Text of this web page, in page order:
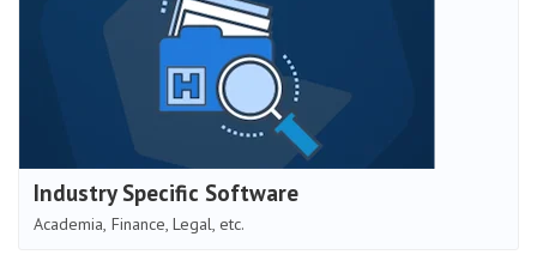
Industry Specific Software
Academia, Finance, Legal, etc.